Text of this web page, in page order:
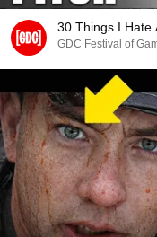
30 Things I Hate
GDC Festival of